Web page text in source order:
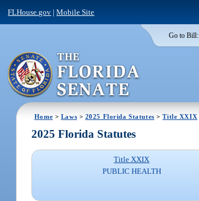
FLHouse.gov |Mobile Site
Go to Bill:
Home > Laws > 2025 Florida Statutes >Title XXIX
2025 Florida Statutes
Title XXIX
PUBLIC HEALTH